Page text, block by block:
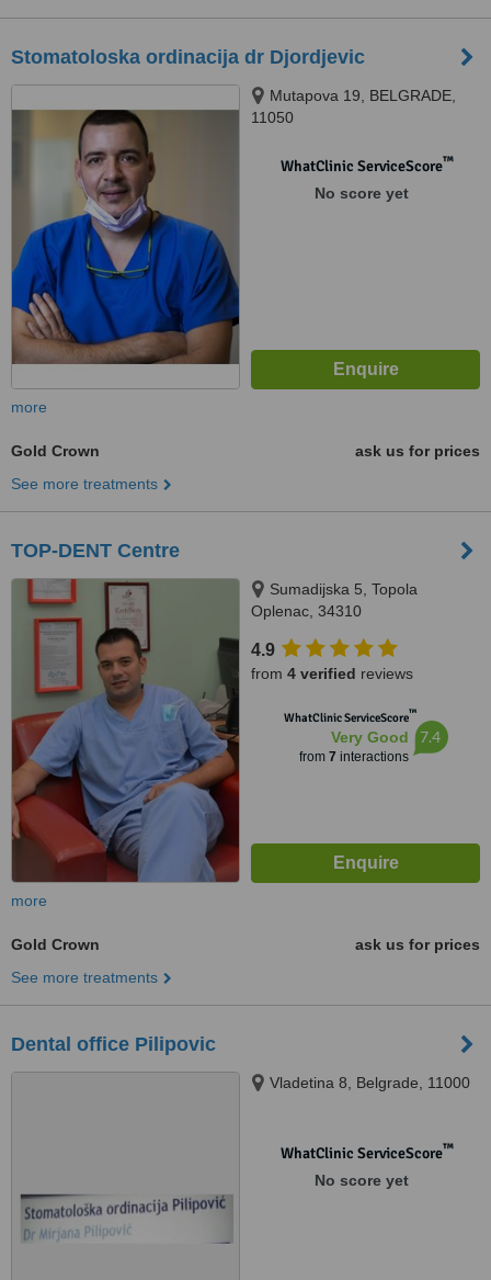
Stomatoloska ordinacija dr Djordjevic
Mutapova 19, BELGRADE,
11050
WhatClinic ServiceScore™
No score yet
more
Gold Crown
ask us for prices
See more treatments
TOP-DENT Centre
Sumadijska 5, Topola
Oplenac, 34310
4.9
from 4 verified reviews
WhatClinic ServiceScore™
Very Good
from 7 interactions
7.4
more
Gold Crown
ask us for prices
See more treatments
Dental office Pilipovic
Vladetina 8, Belgrade, 11000
WhatClinic ServiceScore™
No score yet